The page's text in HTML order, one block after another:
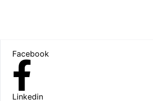
Facebook
Linkedin